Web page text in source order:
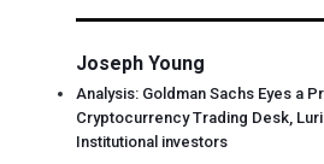
Joseph Young
Analysis: Goldman Sachs Eyes a
Cryptocurrency Trading Desk,
Institutional investors